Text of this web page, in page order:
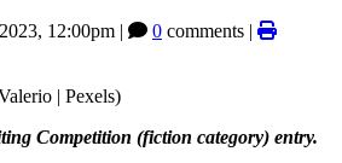
12:00pm | 0 comments |
| Pexels)
Competition (fiction category) entry.